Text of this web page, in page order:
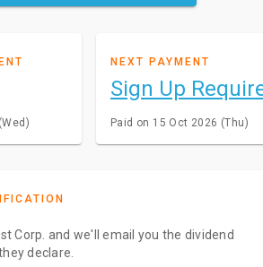
NEXT PAYMENT
Sign Up
Paid on 15 Oct 2026 (Thu)
Corp. and we'll email you the dividend
declare.